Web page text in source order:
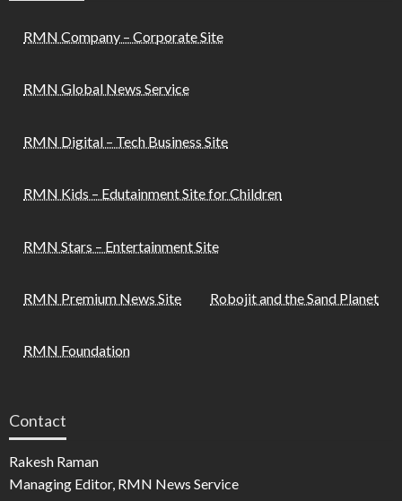
RMN Company – Corporate Site
RMN Global News Service
RMN Digital – Tech Business Site
RMN Kids – Edutainment Site for Children
RMN Stars – Entertainment Site
RMN Premium News Site Robojit and the Sand Planet
RMN Foundation
Contact
Rakesh Raman
Managing Editor, RMN News Service